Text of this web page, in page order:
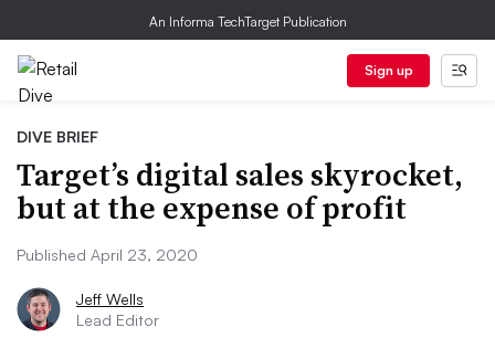
An Informa TechTarget Publication
Sign up
DIVE BRIEF
Target’s digital sales skyrocket,
but at the expense of profit
Published April 23, 2020
Jeff Wells
Lead Editor